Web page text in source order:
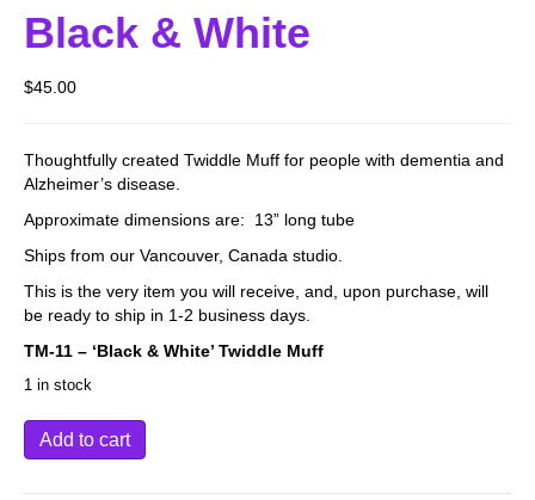
Black & White
$45.00
Thoughtfully created Twiddle Muff for people with dementia and
Alzheimer’s disease.
Approximate dimensions are: 13” long tube
Ships from our Vancouver, Canada studio.
This is the very item you will receive, and, upon purchase, will
be ready to ship in 1-2 business days.
TM-11 – ‘Black & White’ Twiddle Muff
1 in stock
TM-
11
Add to cart